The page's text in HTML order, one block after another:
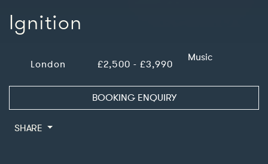
Ignition
London £2,500 - £3,990
Music
BOOKING ENQUIRY
SHARE